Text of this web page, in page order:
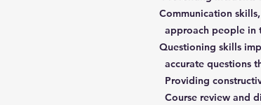
Communication
approach people in
Questioning skills
accurate questions
Providing
Course review and